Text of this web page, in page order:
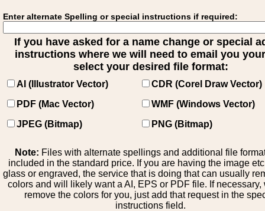
Enter alternate Spelling or special instructions if required:
If you have asked for a name change or special
instructions where we will need to email you
select your desired file format:
AI (Illustrator Vector)
CDR (Corel Draw Vector)
PDF (Mac Vector)
WMF (Windows Vector)
JPEG (Bitmap)
PNG (Bitmap)
Note: Files with alternate spellings and additional file
included in the standard price. If you are having the image
glass or engraved, the service that is doing that can usually
colors and will likely want a AI, EPS or PDF file. If necessary,
remove the colors for you, just add that request in the
instructions field.